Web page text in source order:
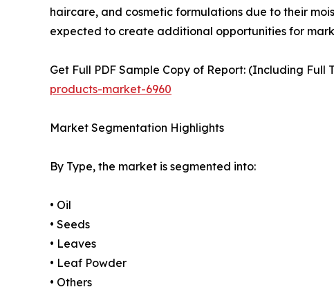
haircare, and cosmetic formulations due to their
expected to create additional opportunities for
Get Full PDF Sample Copy of Report: (Including Full
products-market-6960
Market Segmentation Highlights
By Type, the market is segmented into:
• Oil
• Seeds
• Leaves
• Leaf Powder
• Others